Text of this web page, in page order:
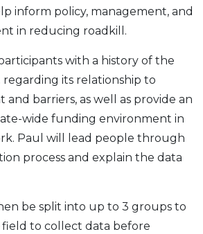
inform policy, management, and
in reducing roadkill.
with a history of the
its relationship to
barriers, as well as provide an
wide funding environment in
Paul will lead people through
process and explain the data
be split into up to 3 groups to
to collect data before